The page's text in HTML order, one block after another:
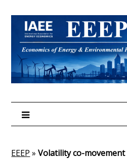
content
EEEP »Volatility co-movement